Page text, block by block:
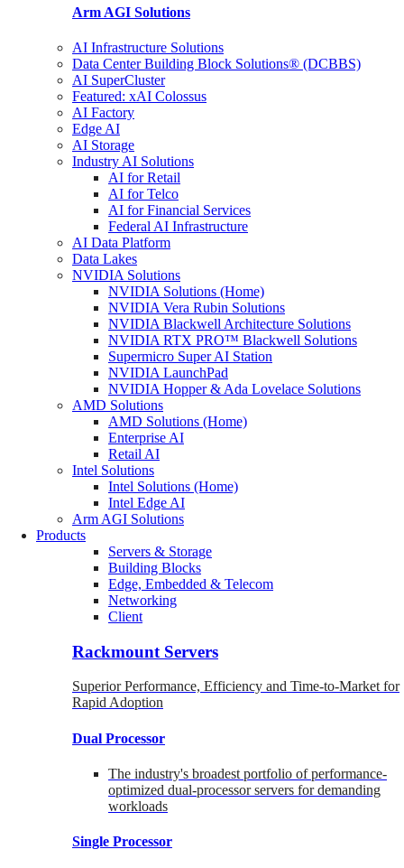
Arm AGI Solutions
AI Infrastructure Solutions
Data Center Building Block Solutions® (DCBBS)
AI SuperCluster
Featured: xAI Colossus
AI Factory
Edge AI
AI Storage
Industry AI Solutions
AI for Retail
AI for Telco
AI for Financial Services
Federal AI Infrastructure
AI Data Platform
Data Lakes
NVIDIA Solutions
NVIDIA Solutions (Home)
NVIDIA Vera Rubin Solutions
NVIDIA Blackwell Architecture Solutions
NVIDIA RTX PRO™ Blackwell Solutions
Supermicro Super AI Station
NVIDIA LaunchPad
NVIDIA Hopper & Ada Lovelace Solutions
AMD Solutions
AMD Solutions (Home)
Enterprise AI
Retail AI
Intel Solutions
Intel Solutions (Home)
Intel Edge AI
Arm AGI Solutions
Products
Servers & Storage
Building Blocks
Edge, Embedded & Telecom
Networking
Client
Rackmount Servers
Superior Performance, Efficiency and Time-to-Market for
Rapid Adoption
Dual Processor
The industry's broadest portfolio of performance-
optimized dual-processor servers for demanding
workloads
Single Processor